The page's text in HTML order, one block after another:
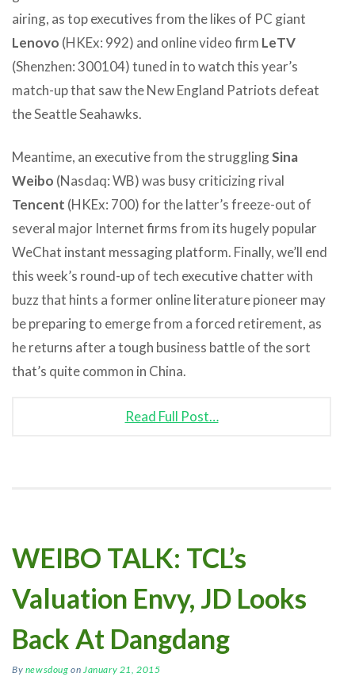
airing, as top executives from the likes of PC giant
Lenovo (HKEx: 992) and online video firm LeTV
(Shenzhen: 300104) tuned in to watch this year’s
match-up that saw the New England Patriots defeat
the Seattle Seahawks.
Meantime, an executive from the strugglingSina
Weibo (Nasdaq: WB) was busy criticizing rival
Tencent (HKEx: 700) for the latter’s freeze-out of
several major Internet firms from its hugely popular
WeChat instant messaging platform. Finally, we’ll end
this week’s round-up of tech executive chatter with
buzz that hints a former online literature pioneer may
be preparing to emerge from a forced retirement, as
he returns after a tough business battle of the sort
that’s quite common in China.
Read Full Post…
WEIBO TALK: TCL’s
Valuation Envy, JD Looks
Back At Dangdang
By newsdoug on January 21, 2015